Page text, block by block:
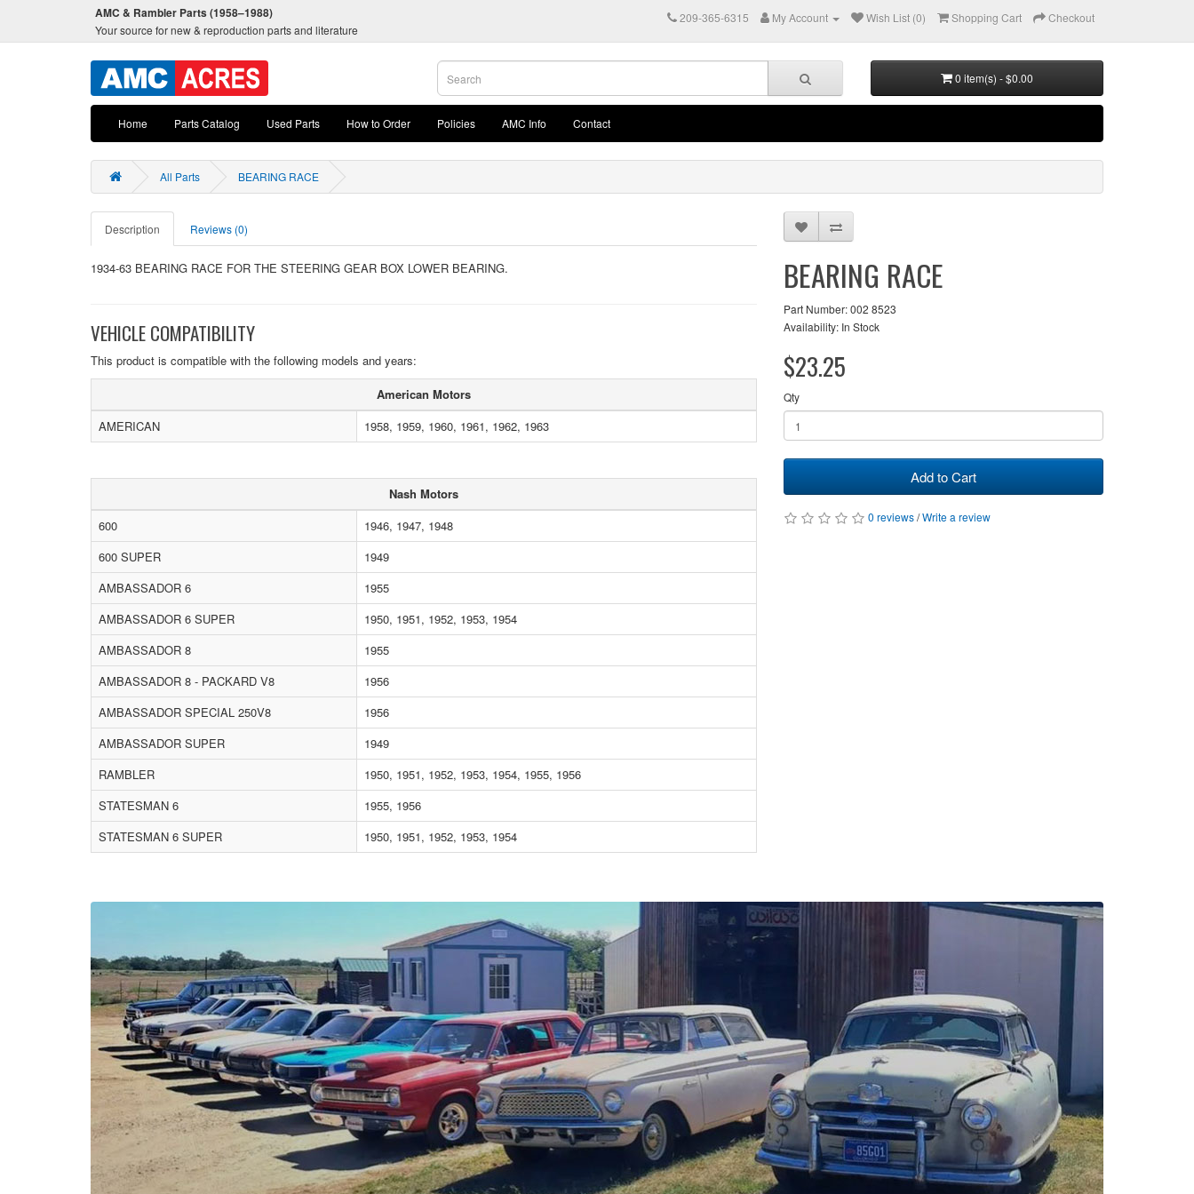
AMC & Rambler Parts (1958–1988)
Your source for new & reproduction parts and literature
209-365-6315 My Account Wish List (0) Shopping Cart Checkout
0 item(s) - $0.00
Home Parts Catalog Used Parts How to Order Policies AMC Info Contact
All Parts BEARING RACE
Description Reviews (0)
1934-63 BEARING RACE FOR THE STEERING GEAR BOX LOWER BEARING.
VEHICLE COMPATIBILITY
This product is compatible with the following models and years:
American Motors
AMERICAN
1958, 1959, 1960, 1961, 1962, 1963
Nash Motors
600
1946, 1947, 1948
600 SUPER
1949
AMBASSADOR 6
1955
AMBASSADOR 6 SUPER
1950, 1951, 1952, 1953, 1954
AMBASSADOR 8
1955
AMBASSADOR 8 - PACKARD V8
1956
AMBASSADOR SPECIAL 250V8
1956
AMBASSADOR SUPER
1949
RAMBLER
1950, 1951, 1952, 1953, 1954, 1955, 1956
STATESMAN 6
1955, 1956
STATESMAN 6 SUPER
1950, 1951, 1952, 1953, 1954
BEARING RACE
Part Number: 002 8523
Availability: In Stock
$23.25
Qty
Add to Cart
0 reviews/Write a review